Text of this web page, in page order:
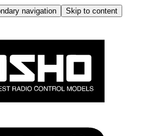
navigation
Skip to content